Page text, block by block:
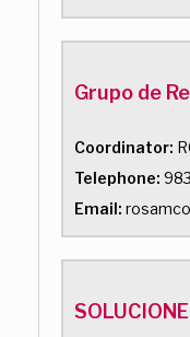
Grupo de
Coordinator:
Telephone:
Email: